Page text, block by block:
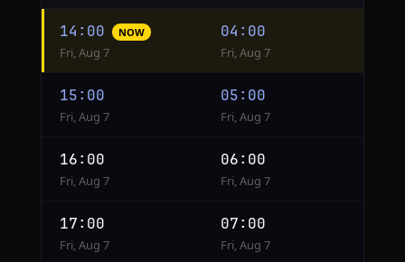
conversion
from
Moscow
Phoenix
14:00 NOW
Fri, Aug 7
04:00
Fri, Aug 7
15:00
Fri, Aug 7
05:00
Fri, Aug 7
16:00
Fri, Aug 7
06:00
Fri, Aug 7
17:00
Fri, Aug 7
07:00
Fri, Aug 7